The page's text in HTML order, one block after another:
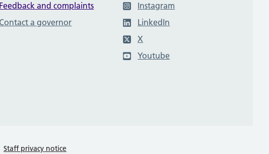
Feedback and complaints
Contact a governor
Instagram
LinkedIn
X
Youtube
Staff privacy notice